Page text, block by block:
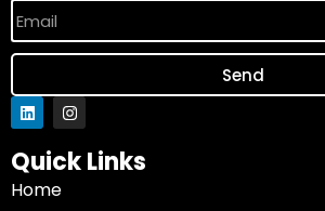
Send
Quick Links
Home